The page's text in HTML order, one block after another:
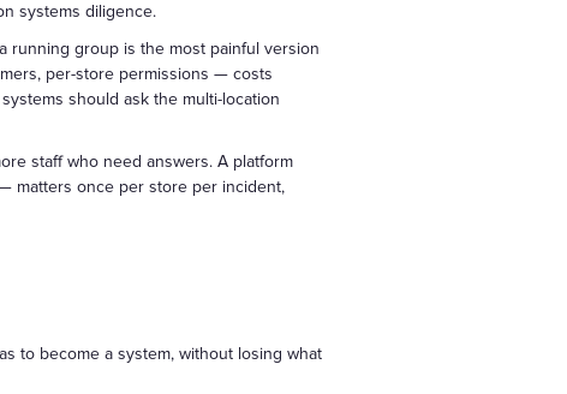
systems diligence.
running group is the most painful version
per-store permissions — costs
should ask the multi-location
staff who need answers. A platform
matters once per store per incident,
to become a system, without losing what